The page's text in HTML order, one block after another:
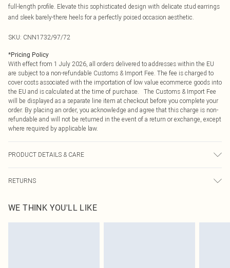
full-length profile. Elevate this sophisticated design with delicate stud earrings
and sleek barely-there heels for a perfectly poised occasion aesthetic.
SKU: CNN1732/97/72
*Pricing Policy
With effect from 1 July 2026, all orders delivered to addresses within the EU
are subject to a non-refundable Customs & Import Fee. The fee is charged to
cover costs associated with the importation of low value ecommerce goods into
the EU and is calculated at the time of purchase. The Customs & Import Fee
will be displayed as a separate line item at checkout before you complete your
order. By placing an order, you acknowledge and agree that this charge is non-
refundable and will not be returned in the event of a return or exchange, except
where required by applicable law.
PRODUCT DETAILS & CARE
RETURNS
send something back.
Please note, we cannot offer refunds on fashion face masks, cosmetics,
WE THINK YOU'LL LIKE